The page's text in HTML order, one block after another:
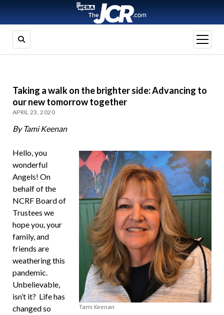
open
menu
Taking a walk on the brighter side: Advancing to
our new tomorrow together
APRIL 23, 2020
By Tami Keenan
Tami Keenan
Hello, you
wonderful
Angels! On
behalf of the
NCRF Board of
Trustees we
hope you, your
family, and
friends are
weathering this
pandemic.
Unbelievable,
isn’t it? Life has
changed so